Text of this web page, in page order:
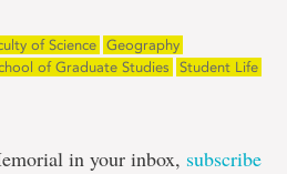
of Science
Geography
of Graduate Studies
Student Life
in your inbox, subscribe